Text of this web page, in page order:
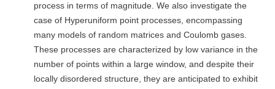
process in terms of magnitude. We also investigate the
case of Hyperuniform point processes, encompassing
many models of random matrices and Coulomb gases.
These processes are characterized by low variance in the
number of points within a large window, and despite their
locally disordered structure, they are anticipated to exhibit